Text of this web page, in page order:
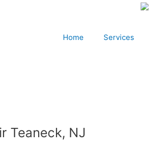
Home Services
Teaneck, NJ